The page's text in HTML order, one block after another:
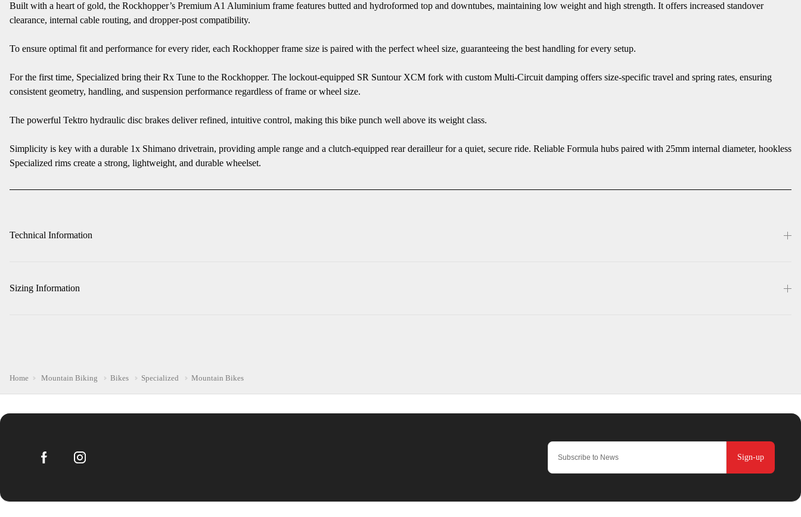
Built with a heart of gold, the Rockhopper’s Premium A1 Aluminium frame features butted and hydroformed top and downtubes, maintaining low weight and high strength. It offers increased standover
clearance, internal cable routing, and dropper-post compatibility.
To ensure optimal fit and performance for every rider, each Rockhopper frame size is paired with the perfect wheel size, guaranteeing the best handling for every setup.
For the first time, Specialized bring their Rx Tune to the Rockhopper. The lockout-equipped SR Suntour XCM fork with custom Multi-Circuit damping offers size-specific travel and spring rates, ensuring
consistent geometry, handling, and suspension performance regardless of frame or wheel size.
The powerful Tektro hydraulic disc brakes deliver refined, intuitive control, making this bike punch well above its weight class.
Simplicity is key with a durable 1x Shimano drivetrain, providing ample range and a clutch-equipped rear derailleur for a quiet, secure ride. Reliable Formula hubs paired with 25mm internal diameter, hookless
Specialized rims create a strong, lightweight, and durable wheelset.
Technical Information
Sizing Information
Home Mountain Biking Bikes Specialized Mountain Bikes
Sign-up